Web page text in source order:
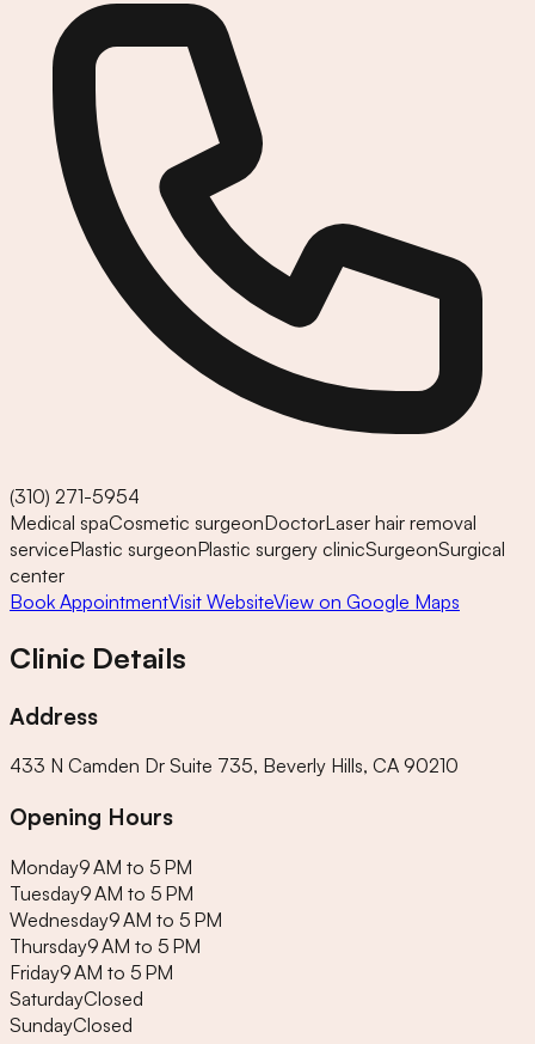
(310) 271-5954
Medical spaCosmetic surgeonDoctorLaser hair removal
servicePlastic surgeonPlastic surgery clinicSurgeonSurgical
center
Book AppointmentVisit WebsiteView on Google Maps
Clinic Details
Address
433 N Camden Dr Suite 735, Beverly Hills, CA 90210
Opening Hours
Monday9 AM to 5 PM
Tuesday9 AM to 5 PM
Wednesday9 AM to 5 PM
Thursday9 AM to 5 PM
Friday9 AM to 5 PM
SaturdayClosed
SundayClosed